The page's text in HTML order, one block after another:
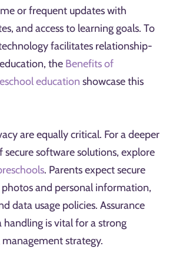
or frequent updates with
and access to learning goals. To
facilitates relationship-
the Benefits of
education showcase this
are equally critical. For a deeper
secure software solutions, explore
. Parents expect secure
and personal information,
data usage policies. Assurance
handling is vital for a strong
strategy.